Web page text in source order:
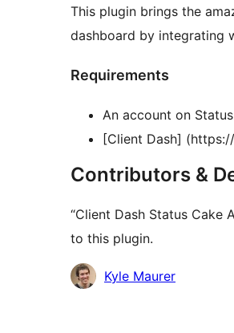
This plugin brings the
dashboard by integrating
Requirements
An account on
[Client Dash]
Contributors &
“Client Dash Status Cake
to this plugin.
Contributors
Kyle Maurer